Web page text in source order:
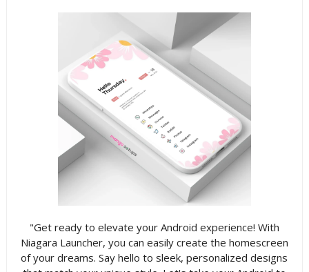
"Get ready to elevate your Android experience! With
Niagara Launcher, you can easily create the homescreen
of your dreams. Say hello to sleek, personalized designs